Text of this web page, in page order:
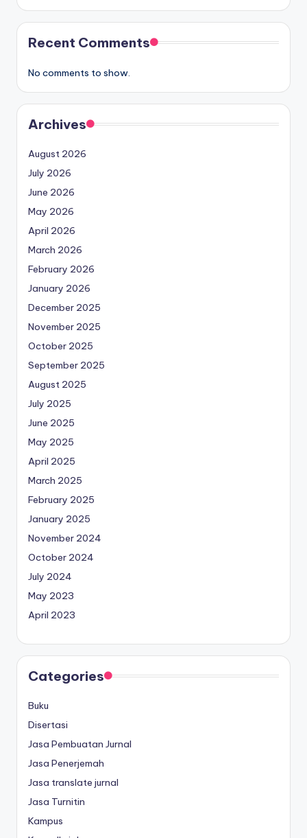
Recent Comments
No comments to show.
Archives
August 2026
July 2026
June 2026
May 2026
April 2026
March 2026
February 2026
January 2026
December 2025
November 2025
October 2025
September 2025
August 2025
July 2025
June 2025
May 2025
April 2025
March 2025
February 2025
January 2025
November 2024
October 2024
July 2024
May 2023
April 2023
Categories
Buku
Disertasi
Jasa Pembuatan Jurnal
Jasa Penerjemah
Jasa translate jurnal
Jasa Turnitin
Kampus